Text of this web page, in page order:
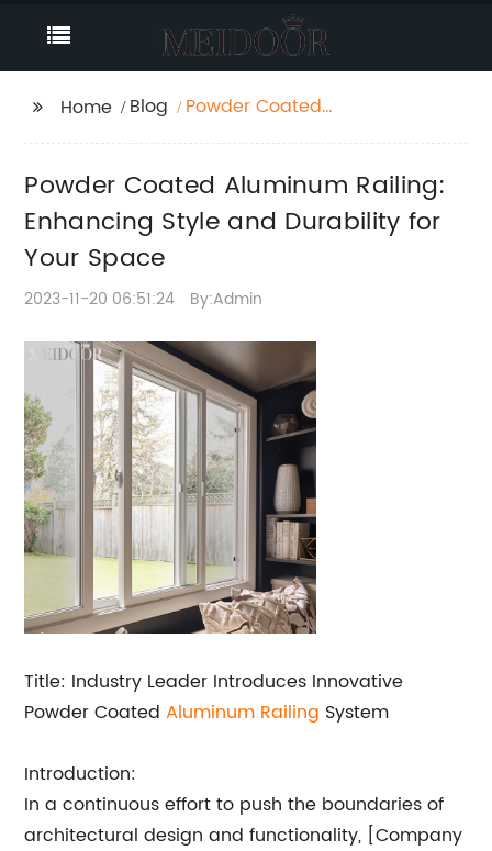
Home Blog
Powder Coated
Durability for Your
Space
Powder Coated Aluminum Railing:
Enhancing Style and Durability for
Your Space
2023-11-20 06:51:24 By:Admin
Title: Industry Leader Introduces Innovative
Powder CoatedAluminum Railing System
Introduction:
In a continuous effort to push the boundaries of
architectural design and functionality, [Company